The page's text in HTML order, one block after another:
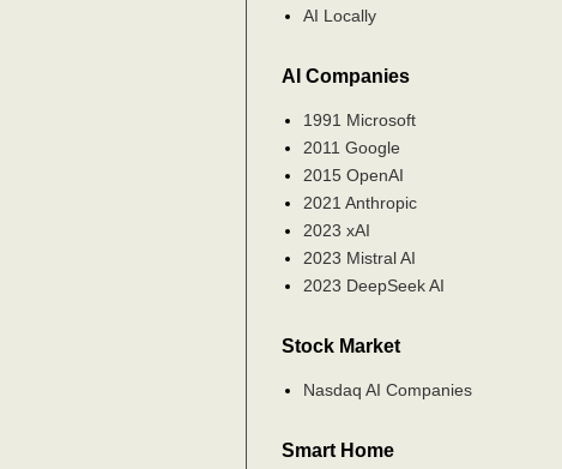
AI Locally
AI Companies
1991 Microsoft
2011 Google
2015 OpenAI
2021 Anthropic
2023 xAI
2023 Mistral AI
2023 DeepSeek AI
Stock Market
Nasdaq AI Companies
Smart Home